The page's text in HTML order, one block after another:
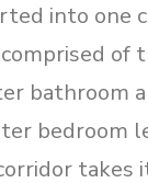
into one
of
bathroom
bedroom
takes